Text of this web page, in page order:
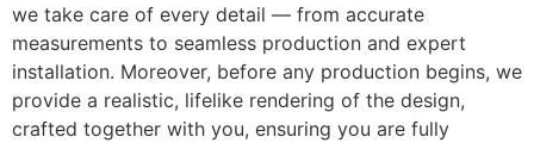
we take care of every detail — from accurate
measurements to seamless production and expert
installation. Moreover, before any production begins, we
provide a realistic, lifelike rendering of the design,
crafted together with you, ensuring you are fully